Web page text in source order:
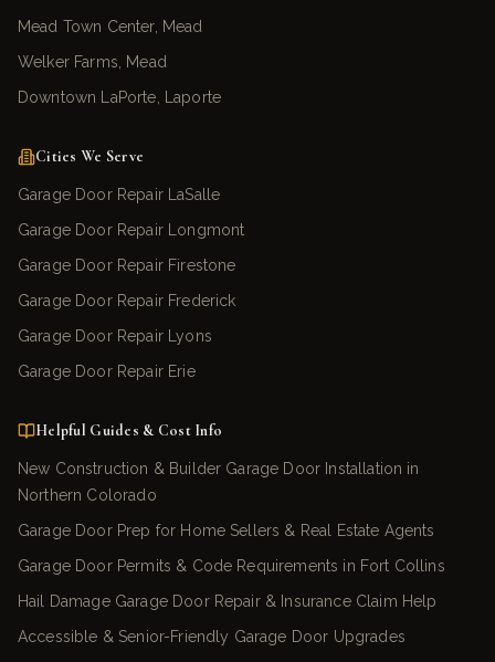
Mead Town Center, Mead
Welker Farms, Mead
Downtown LaPorte, Laporte
Cities We Serve
Garage Door Repair LaSalle
Garage Door Repair Longmont
Garage Door Repair Firestone
Garage Door Repair Frederick
Garage Door Repair Lyons
Garage Door Repair Erie
Helpful Guides & Cost Info
New Construction & Builder Garage Door Installation in
Northern Colorado
Garage Door Prep for Home Sellers & Real Estate Agents
Garage Door Permits & Code Requirements in Fort Collins
Hail Damage Garage Door Repair & Insurance Claim Help
Accessible & Senior-Friendly Garage Door Upgrades